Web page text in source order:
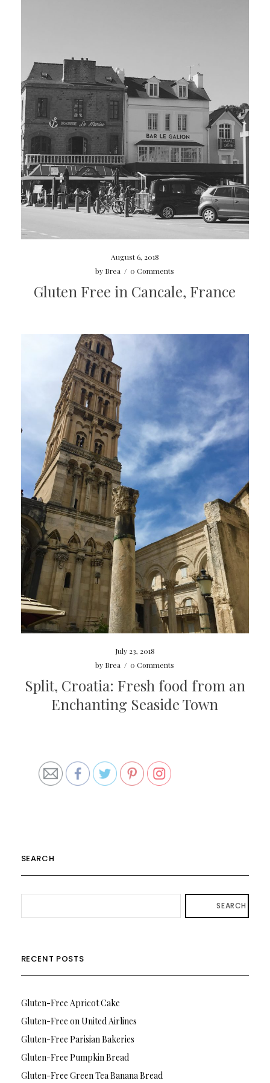
August 6, 2018
by Brea / 0 Comments
Gluten Free in Cancale, France
July 23, 2018
by Brea / 0 Comments
Split, Croatia: Fresh food from an
Enchanting Seaside Town
SEARCH
SEARCH
RECENT POSTS
Gluten-Free Apricot Cake
Gluten-Free on United Airlines
Gluten-Free Parisian Bakeries
Gluten-Free Pumpkin Bread
Gluten-Free Green Tea Banana Bread